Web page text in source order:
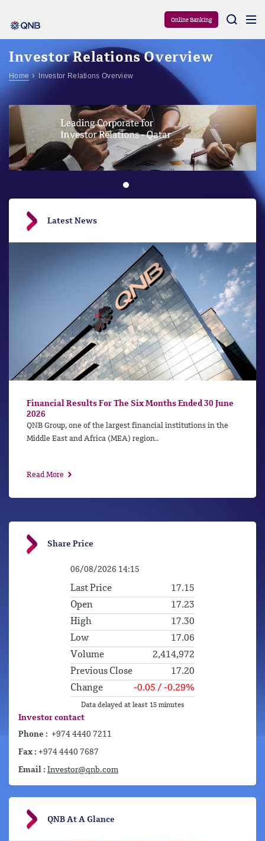
Online Banking
Investor Relations Overview
Home Investor Relations Overview
Latest News
Financial Results For The Six Months Ended 30 June
2026
QNB Group, one of the largest financial institutions in the
Middle East and Africa (MEA) region..
Read More
Share Price
Investor contact
Phone : +974 4440 7211
Fax : +974 4440 7687
Email : Investor@qnb.com
QNB At A Glance